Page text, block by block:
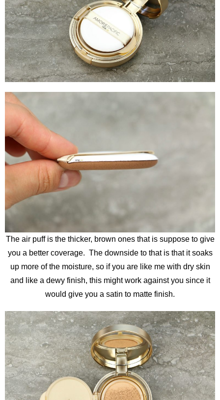
The air puff is the thicker, brown ones that is suppose to give
you a better coverage. The downside to that is that it soaks
up more of the moisture, so if you are like me with dry skin
and like a dewy finish, this might work against you since it
would give you a satin to matte finish.